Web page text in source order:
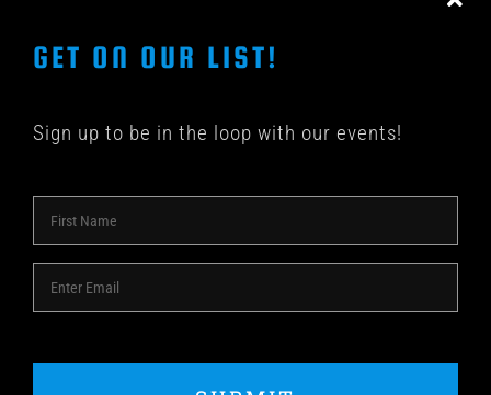
RIGHTS RESERVED | POWERED BYACME Logo
GET ON OUR LIST!
Sign up to be in the loop with our events!